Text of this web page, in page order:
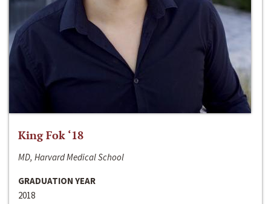
King Fok ‘18
MD, Harvard Medical School
GRADUATION YEAR
2018